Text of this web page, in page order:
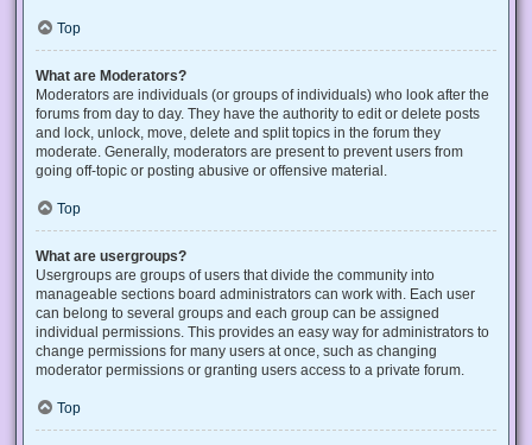
Top
What are Moderators?
Moderators are individuals (or groups of individuals) who look after the
forums from day to day. They have the authority to edit or delete posts
and lock, unlock, move, delete and split topics in the forum they
moderate. Generally, moderators are present to prevent users from
going off-topic or posting abusive or offensive material.
Top
What are usergroups?
Usergroups are groups of users that divide the community into
manageable sections board administrators can work with. Each user
can belong to several groups and each group can be assigned
individual permissions. This provides an easy way for administrators to
change permissions for many users at once, such as changing
moderator permissions or granting users access to a private forum.
Top